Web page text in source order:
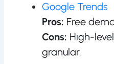
Google Trends
Pros: Free
Cons: High-
granular.